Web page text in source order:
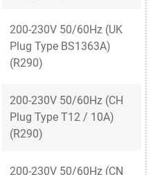
200-230V 50/60Hz (UK
Plug Type BS1363A)
(R290)
200-230V 50/60Hz (CH
Plug Type T12 / 10A)
(R290)
200-230V 50/60Hz (CN